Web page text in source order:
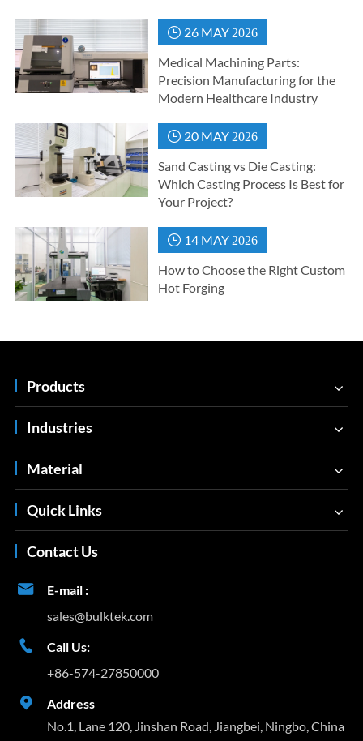
 26 MAY 2026
Medical Machining Parts:
Precision Manufacturing for the
Modern Healthcare Industry
 20 MAY 2026
Sand Casting vs Die Casting:
Which Casting Process Is Best for
Your Project?
 14 MAY 2026
How to Choose the Right Custom
Hot Forging
Products
Industries
Material
Quick Links
Contact Us

E-mail :
sales@bulktek.com

Call Us:
+86-574-27850000

Address
No.1, Lane 120, Jinshan Road, Jiangbei, Ningbo, China